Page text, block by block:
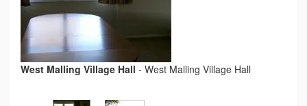
West Malling Village Hall - West Malling Village Hall